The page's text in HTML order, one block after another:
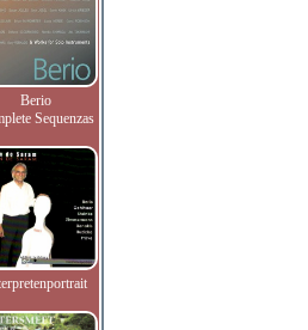
Berio
Sequenzas